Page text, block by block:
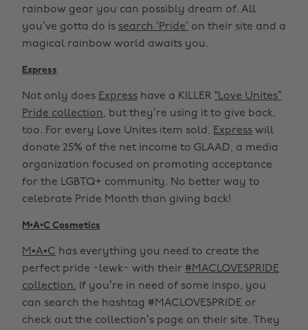
rainbow gear you can possibly dream of. All
you’ve gotta do is search ‘Pride’ on their site and a
magical rainbow world awaits you.
Express
Not only does Express have a KILLER “Love Unites”
Pride collection, but they’re using it to give back,
too. For every Love Unites item sold, Express will
donate 25% of the net income to GLAAD, a media
organization focused on promoting acceptance
for the LGBTQ+ community. No better way to
celebrate Pride Month than giving back!
M•A•C Cosmetics
M•A•C has everything you need to create the
perfect pride ~lewk~ with their #MACLOVESPRIDE
collection. If you’re in need of some inspo, you
can search the hashtag #MACLOVESPRIDE or
check out the collection’s page on their site. They